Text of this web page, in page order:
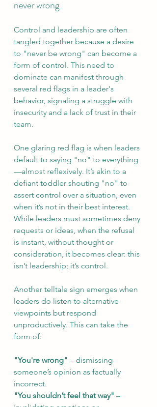
never wrong
Control and leadership are often
tangled together because a desire
to "never be wrong" can become a
form of control. This need to
dominate can manifest through
several red flags in a leader's
behavior, signaling a struggle with
insecurity and a lack of trust in their
team.
One glaring red flag is when leaders
default to saying "no" to everything
—almost reflexively. It’s akin to a
defiant toddler shouting "no" to
assert control over a situation, even
when it’s not in their best interest.
While leaders must sometimes deny
requests or ideas, when the refusal
is instant, without thought or
consideration, it becomes clear: this
isn’t leadership; it’s control.
Another telltale sign emerges when
leaders do listen to alternative
viewpoints but respond
unproductively. This can take the
form of:
"You're wrong" – dismissing
someone’s opinion as factually
incorrect.
"You shouldn’t feel that way" –